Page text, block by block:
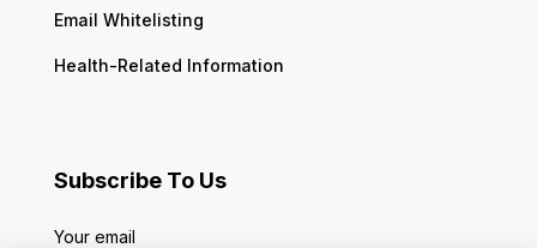
Email Whitelisting
Health-Related Information
Subscribe To Us
Your email